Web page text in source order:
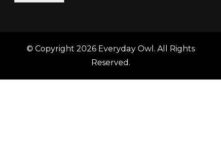
© Copyright 2026 Everyday Owl . All Rights
Reserved.